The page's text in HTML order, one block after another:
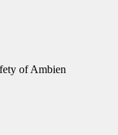
of Ambien